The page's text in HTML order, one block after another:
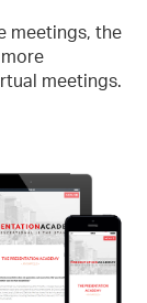
meetings, the
meetings.